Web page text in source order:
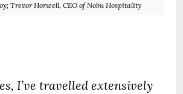
Trevor Horwell, CEO of Nobu Hospitality
I’ve travelled extensively